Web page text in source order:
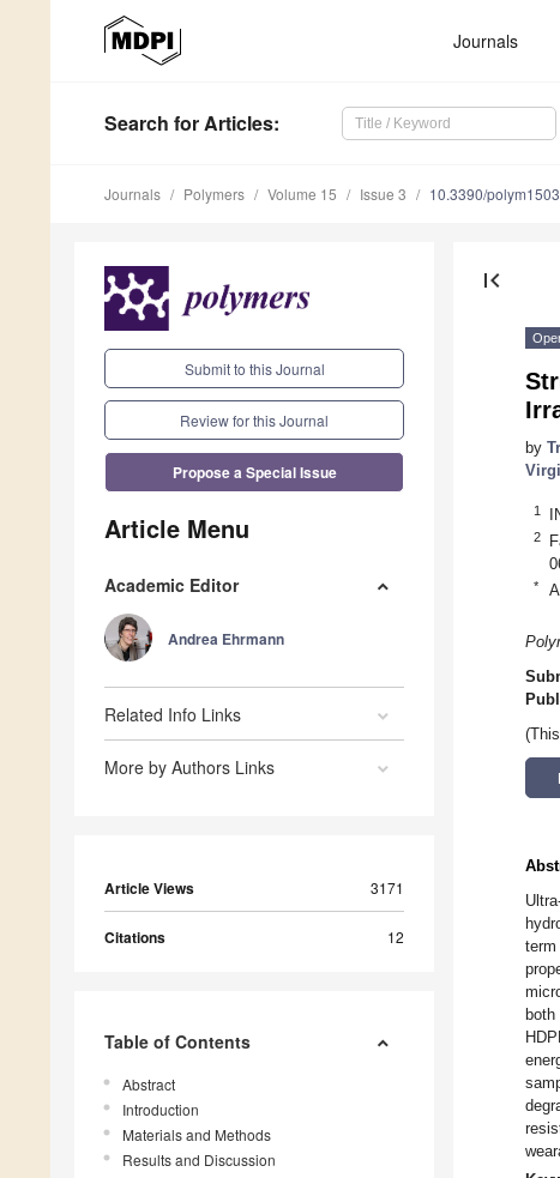
Journals
Search for Articles:
Journals Polymers Volume 15 Issue 3 10.3390/
Submit to this Journal
Review for this Journal
Propose a Special Issue
Article Menu
Academic Editor
Andrea Ehrmann
Related Info Links
More by Authors Links
Article Views 3171
Citations 12
Table of Contents
Abstract
Introduction
Materials and Methods
Results and Discussion
first_page
by
1
2
*